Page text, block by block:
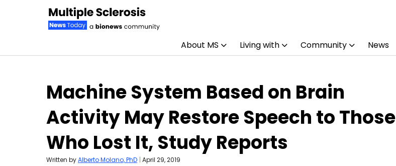
About MS Living with Community News
Machine System Based on Brain
Activity May Restore Speech to Those
Who Lost It, Study Reports
Written byAlberto Molano, PhD | April 29, 2019